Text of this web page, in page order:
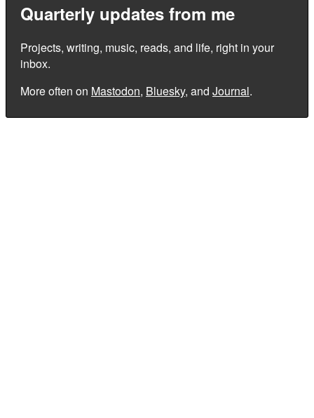
Quarterly updates from me
Projects, writing, music, reads, and life, right in your
inbox.
More often on Mastodon, Bluesky, and Journal.